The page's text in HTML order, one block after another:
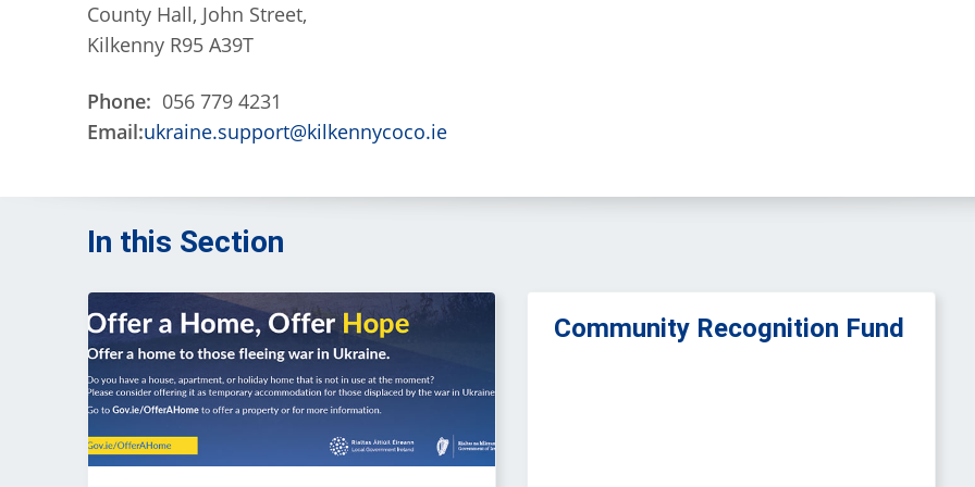
County Hall, John Street,
Kilkenny R95 A39T
Phone: 056 779 4231
Email:ukraine.support@kilkennycoco.ie
In this Section
Community Recognition Fund